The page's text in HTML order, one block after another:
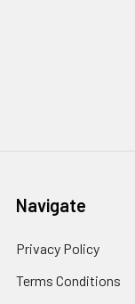
Navigate
Privacy Policy
Terms Conditions